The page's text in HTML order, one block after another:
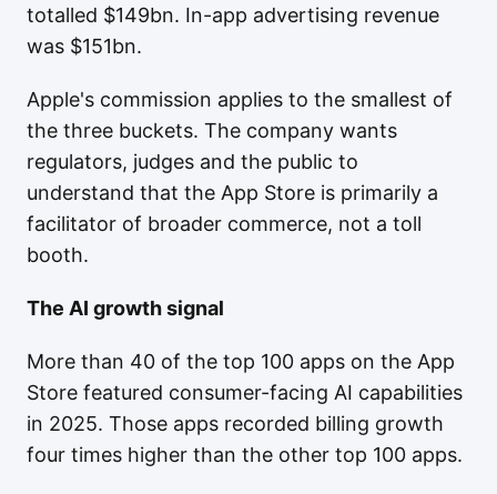
totalled $149bn. In-app advertising revenue
was $151bn.
Apple's commission applies to the smallest of
the three buckets. The company wants
regulators, judges and the public to
understand that the App Store is primarily a
facilitator of broader commerce, not a toll
booth.
The AI growth signal
More than 40 of the top 100 apps on the App
Store featured consumer-facing AI capabilities
in 2025. Those apps recorded billing growth
four times higher than the other top 100 apps.